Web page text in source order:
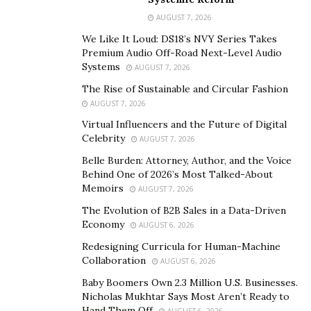
his foreign and domestic policies to allow his country to
flourish in increasingly choppy global waters. Ensuring
regional peace is paramount to achieving his second
agenda of economic development.
In this conjecture, the war in Ukraine is a particularly
hard nut to crack. Could the international security
system deter such a Russian invasion of yet another
sovereign state?
Tokayev said in his speech to the UN
General Assembly that the system was in chaos
because it neglected three core principles which he said
re-emphasized, consisting “sovereign
equality”, “territorial integrity”, and
coexistence” between states (last one presumably
referring to the non-use of force).
Tokayev also opposed the “polarization and
AUGUST 7, 2026
We Like It Loud: DS18’s NVY Series Takes
Premium Audio Off-Road Next-Level Audio
Systems
AUGUST 7, 2026
The Rise of Sustainable and Circular Fashion
AUGUST 7, 2026
Virtual Influencers and the Future of Digital
Celebrity
AUGUST 7, 2026
Belle Burden: Attorney, Author, and the Voice
Behind One of 2026’s Most Talked-About
Memoirs
AUGUST 7, 2026
The Evolution of B2B Sales in a Data-Driven
Economy
AUGUST 6, 2026
Redesigning Curricula for Human-Machine
Collaboration
AUGUST 6, 2026
Baby Boomers Own 2.3 Million U.S. Businesses.
Nicholas Mukhtar Says Most Aren’t Ready to